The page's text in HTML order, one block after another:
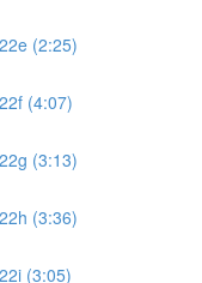
(2:25)
(4:07)
(3:13)
(3:36)
(3:05)